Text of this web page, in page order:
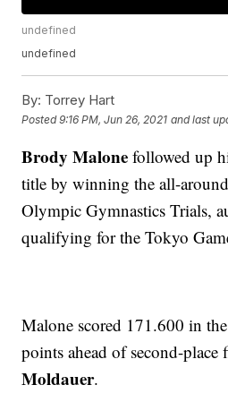
undefined
undefined
By: Torrey Hart
Posted9:16 PM, Jun 26, 2021 and last
Brody Malone followed up
title by winning the all-
Olympic Gymnastics Trials,
qualifying for the Tokyo
Malone scored 171.600 in
points ahead of second-
Moldauer.